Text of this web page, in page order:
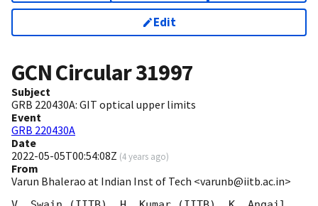
Edit
GCN Circular31997
Subject
GRB 220430A: GIT optical upper limits
Event
GRB 220430A
Date
2022-05-05T00:54:08Z (4 years ago)
From
Varun Bhalerao at Indian Inst of Tech <varunb@iitb.ac.in>